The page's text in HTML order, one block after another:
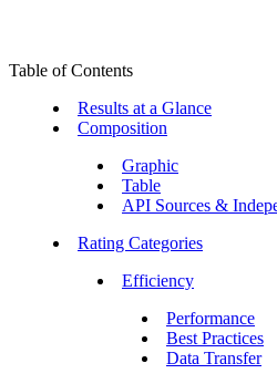
Table of Contents
Results at a Glance
Composition
Graphic
Table
API Sources &
Rating Categories
Efficiency
Performance
Best Practices
Data Transfer